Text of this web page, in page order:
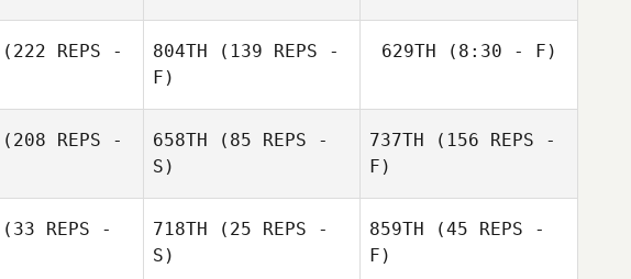
(222 REPS -
804TH (139 REPS -
F)
Santos
629TH (8:30 - F)
D'Avila
(208 REPS -
658TH (85 REPS -
S)
737TH (156 REPS -
F)
(33 REPS -
718TH (25 REPS -
S)
859TH (45 REPS -
F)